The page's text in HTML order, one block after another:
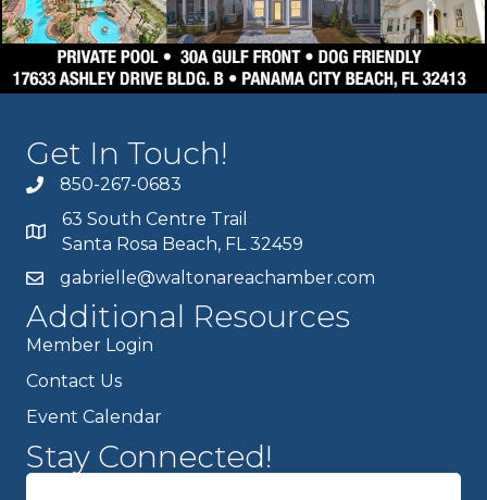
Get In Touch!
850-267-0683
63 South Centre Trail
Santa Rosa Beach, FL 32459
gabrielle@waltonareachamber.com
Additional Resources
Member Login
Contact Us
Event Calendar
Stay Connected!